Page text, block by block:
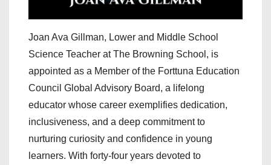
Joan Ava Gillman, Lower and Middle School
Science Teacher at The Browning School, is
appointed as a Member of the Forttuna Education
Council Global Advisory Board, a lifelong
educator whose career exemplifies dedication,
inclusiveness, and a deep commitment to
nurturing curiosity and confidence in young
learners. With forty-four years devoted to